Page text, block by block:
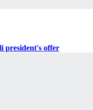
president's offer